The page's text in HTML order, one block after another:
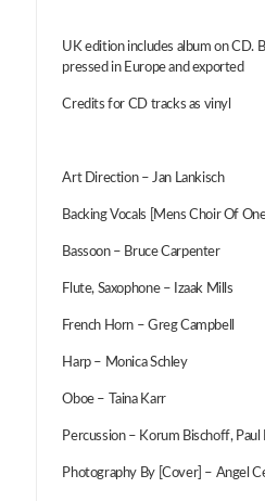
UK edition includes album on CD.
pressed in Europe and exported
Credits for CD tracks as vinyl
Art Direction – Jan Lankisch
Backing Vocals [Mens Choir Of
Bassoon – Bruce Carpenter
Flute, Saxophone – Izaak Mills
French Horn – Greg Campbell
Harp – Monica Schley
Oboe – Taina Karr
Percussion – Korum Bischoff, Paul
Photography By [Cover] – Angel